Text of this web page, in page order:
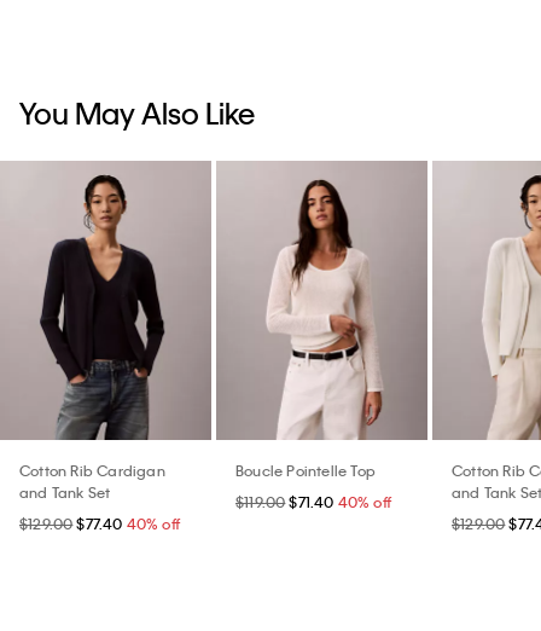
You May Also Like
Cotton Rib Cardigan
and Tank Set
$129.00$77.40 40% off
Boucle Pointelle Top
$119.00$71.40 40% off
Cotton Rib
and Tank
$129.00